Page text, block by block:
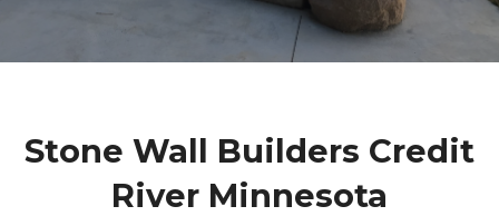
Stone Wall Builders Credit
River Minnesota